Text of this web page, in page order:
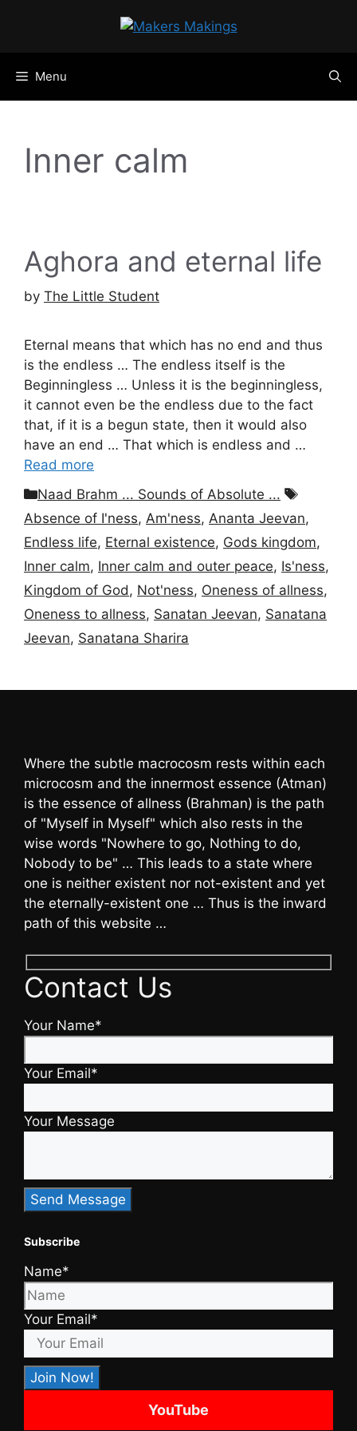
Menu
Inner calm
Aghora and eternal life
by The Little Student
Eternal means that which has no end and thus
is the endless … The endless itself is the
Beginningless … Unless it is the beginningless,
it cannot even be the endless due to the fact
that, if it is a begun state, then it would also
have an end … That which is endless and …
Read more
Categories
Naad Brahm ... Sounds of Absolute ...
Tags
Absence of I'ness, Am'ness, Ananta Jeevan,
Endless life, Eternal existence, Gods kingdom,
Inner calm, Inner calm and outer peace, Is'ness,
Kingdom of God, Not'ness, Oneness of allness,
Oneness to allness, Sanatan Jeevan, Sanatana
Jeevan, Sanatana Sharira
Where the subtle macrocosm rests within each
microcosm and the innermost essence (Atman)
is the essence of allness (Brahman) is the path
of "Myself in Myself" which also rests in the
wise words "Nowhere to go, Nothing to do,
Nobody to be" … This leads to a state where
one is neither existent nor not-existent and yet
the eternally-existent one … Thus is the inward
path of this website …
Contact Us
Your Name*
Your Email*
Your Message
Subscribe
Name*
Your Email*
YouTube